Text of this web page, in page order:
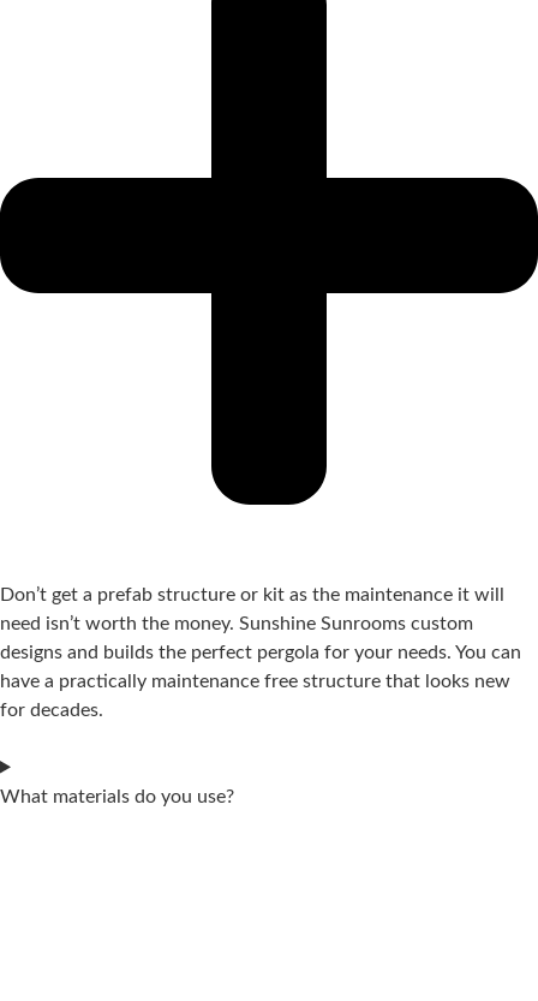
Don’t get a prefab structure or kit as the maintenance it will
need isn’t worth the money. Sunshine Sunrooms custom
designs and builds the perfect pergola for your needs. You can
have a practically maintenance free structure that looks new
for decades.
What materials do you use?